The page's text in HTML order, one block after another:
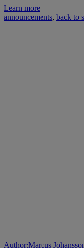
Learn more
announcements, back to
Author:Marcus